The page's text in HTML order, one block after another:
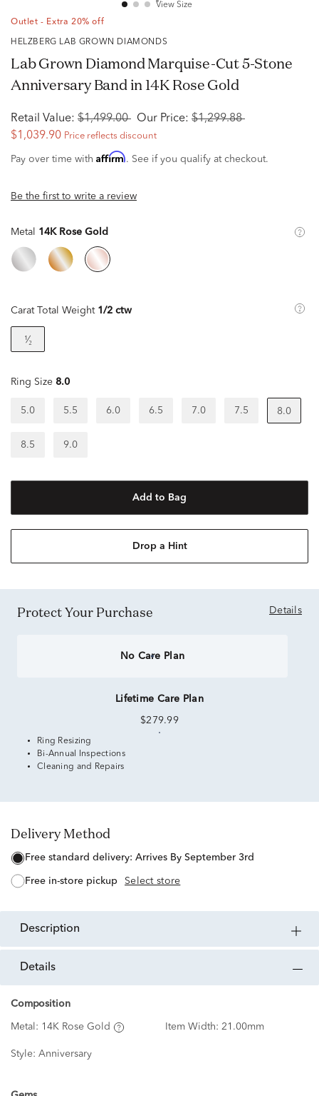
View Size
Outlet - Extra 20% off
HELZBERG LAB GROWN DIAMONDS
Lab Grown Diamond Marquise-Cut 5-Stone
Anniversary Band in 14K Rose Gold
Retail Value: $1,499.00 Our Price: $1,299.88
$1,039.90 Price reflects discount
Pay over time with Affirm. See if you qualify at checkout.
Be the first to write a review
Metal 14K Rose Gold
Carat Total Weight 1/2 ctw
¹⁄₂
Ring Size 8.0
5.0 5.5 6.0 6.5 7.0 7.5 8.0
8.5 9.0
Add to Bag
Drop a Hint
Protect Your Purchase Details
No Care Plan
Lifetime Care Plan
$279.99
Ring Resizing
Bi-Annual Inspections
Cleaning and Repairs
Delivery Method
free standard delivery: Arrives By September 3rd
free in-store pickup Select store
description
details
Composition
Metal: 14K Rose Gold Item Width: 21.00mm
Style: Anniversary